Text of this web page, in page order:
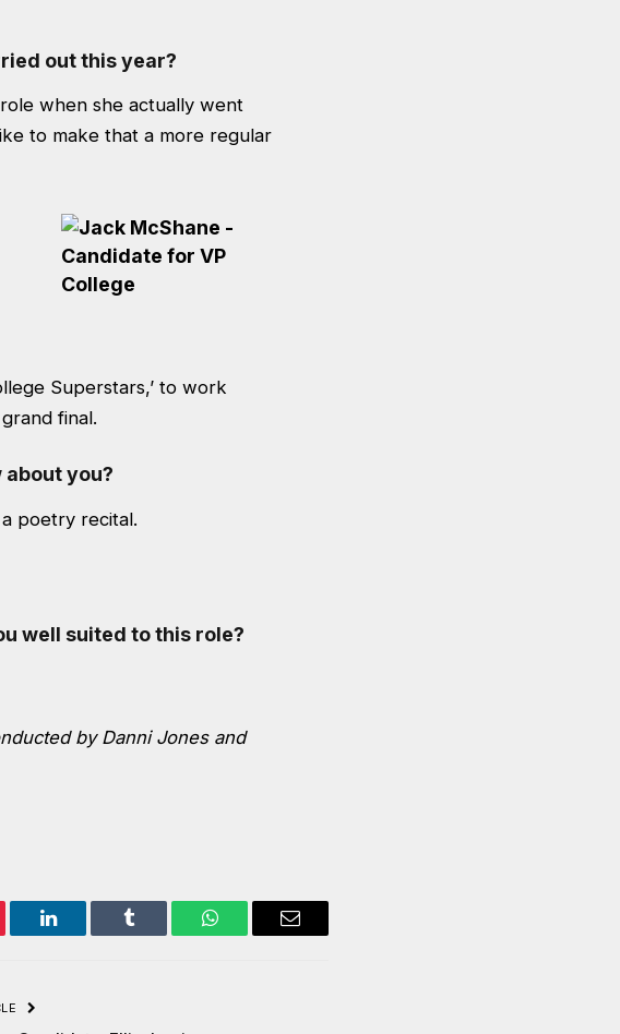
out this year?
when she actually went
to make that a more regular
Superstars,’ to work
final.
about you?
poetry recital.
well suited to this role?
by Danni Jones and
LinkedIn Tumblr WhatsAppEmail